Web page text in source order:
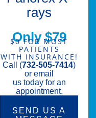
rays
Only $79
$0 FOR MOST
PATIENTS
WITH INSURANCE!
Call (732-505-7414)
or email
us today for an
appointment.
SEND US A